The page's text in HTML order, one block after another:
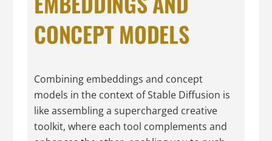
CONCEPT MODELS
Combining embeddings and concept
models in the context of Stable Diffusion is
like assembling a supercharged creative
toolkit, where each tool complements and